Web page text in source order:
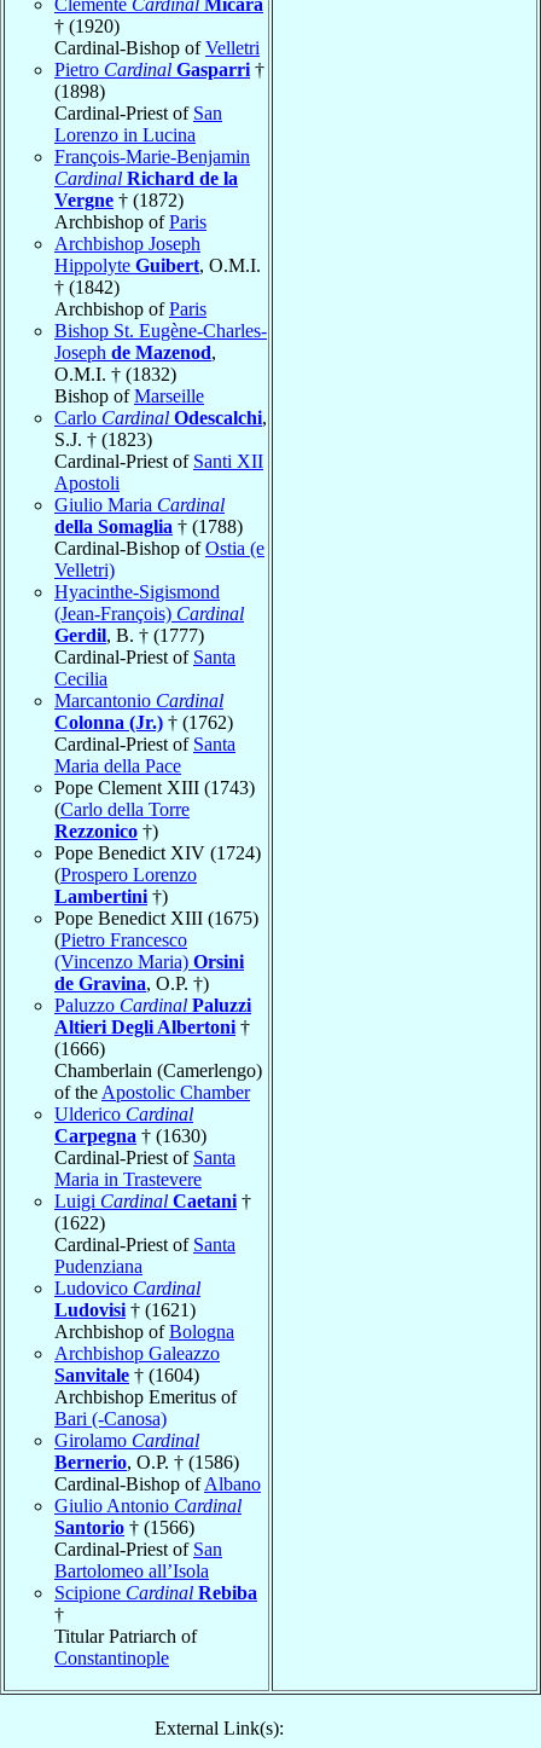
† (1920)
Cardinal-Bishop ofVelletri
Pietro Cardinal Gasparri †
(1898)
Cardinal-Priest of San
Lorenzo in Lucina
François-Marie-Benjamin
Cardinal Richard de la
Vergne † (1872)
Archbishop ofParis
Archbishop Joseph
Hippolyte Guibert, O.M.I.
† (1842)
Archbishop ofParis
Bishop St. Eugène-Charles-
Joseph de Mazenod,
O.M.I. † (1832)
Bishop ofMarseille
Carlo Cardinal Odescalchi,
S.J. † (1823)
Cardinal-Priest of Santi XII
Apostoli
Giulio Maria Cardinal
della Somaglia † (1788)
Cardinal-Bishop ofOstia (e
Velletri)
Hyacinthe-Sigismond
(Jean-François) Cardinal
Gerdil, B. † (1777)
Cardinal-Priest of Santa
Cecilia
Marcantonio Cardinal
Colonna (Jr.) † (1762)
Cardinal-Priest of Santa
Maria della Pace
Pope Clement XIII (1743)
(Carlo della Torre
Rezzonico †)
Pope Benedict XIV (1724)
(Prospero Lorenzo
Lambertini †)
Pope Benedict XIII (1675)
(Pietro Francesco
(Vincenzo Maria) Orsini
de Gravina, O.P. †)
Paluzzo Cardinal Paluzzi
Altieri Degli Albertoni †
(1666)
Chamberlain (Camerlengo)
of the Apostolic Chamber
Ulderico Cardinal
Carpegna † (1630)
Cardinal-Priest of Santa
Maria in Trastevere
Luigi Cardinal Caetani †
(1622)
Cardinal-Priest of Santa
Pudenziana
Ludovico Cardinal
Ludovisi † (1621)
Archbishop ofBologna
Archbishop Galeazzo
Sanvitale † (1604)
Archbishop Emeritus of
Bari (-Canosa)
Girolamo Cardinal
Bernerio, O.P. † (1586)
Cardinal-Bishop ofAlbano
Giulio Antonio Cardinal
Santorio † (1566)
Cardinal-Priest of San
Bartolomeo all’Isola
Scipione Cardinal Rebiba
†
Titular Patriarch of
Constantinople
External Link(s):